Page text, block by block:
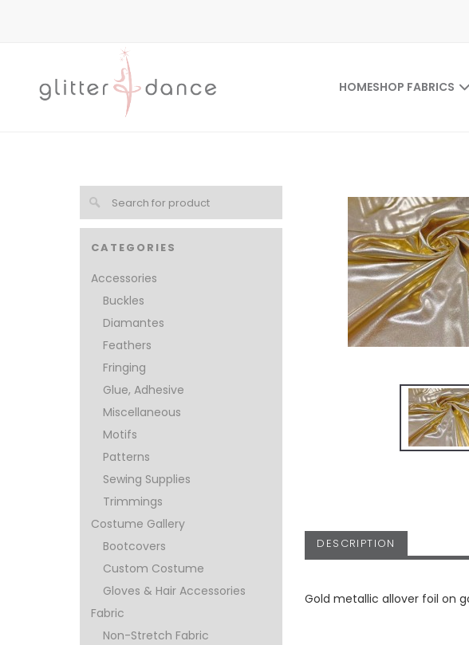
HOMESHOP FABRICS
CATEGORIES
Accessories
Buckles
Diamantes
Feathers
Fringing
Glue, Adhesive
Miscellaneous
Motifs
Patterns
Sewing Supplies
Trimmings
Costume Gallery
Bootcovers
Custom Costume
Gloves & Hair Accessories
Fabric
Non-Stretch Fabric
DESCRIPTION
Gold metallic allover foil on